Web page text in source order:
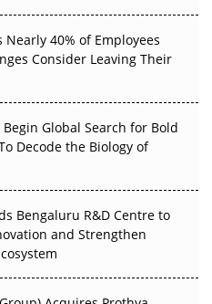
World Evidence Earn
APAC's Clinical Trials
Arrive
Decarbonise Without
Nearly 40% of Employees
Consider Leaving Their
Global Search for Bold
Decode the Biology of
Bengaluru R&D Centre to
and Strengthen